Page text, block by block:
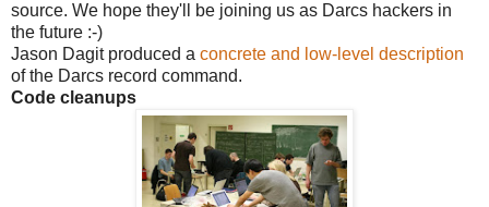
source. We hope they'll be joining us as Darcs hackers in
the future :-)
Jason Dagit produced a concrete and low-level description
of the Darcs record command.
Code cleanups